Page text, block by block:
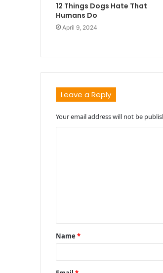
12 Things Dogs Hate That
Humans Do
April 9, 2024
Leave a Reply
Your email address will not be
t
*
Name*